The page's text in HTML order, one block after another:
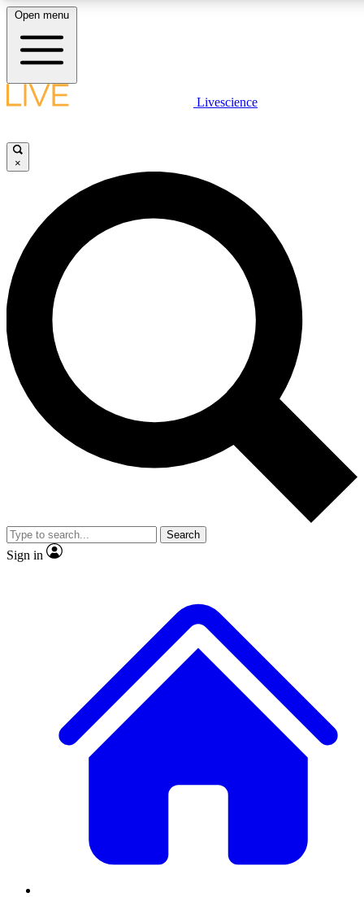
LIVE
Unlimited access to
Open menu
Livescience
×
Search
Sign in